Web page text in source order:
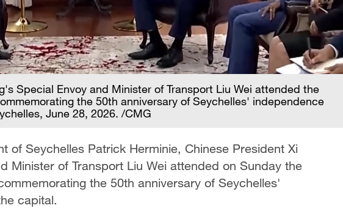
Special Envoy and Minister of Transport Liu Wei attended the
the 50th anniversary of Seychelles' independence
June 28, 2026. /CMG
of Seychelles Patrick Herminie, Chinese President Xi
Minister of Transport Liu Wei attended on Sunday the
the 50th anniversary of Seychelles'
capital.